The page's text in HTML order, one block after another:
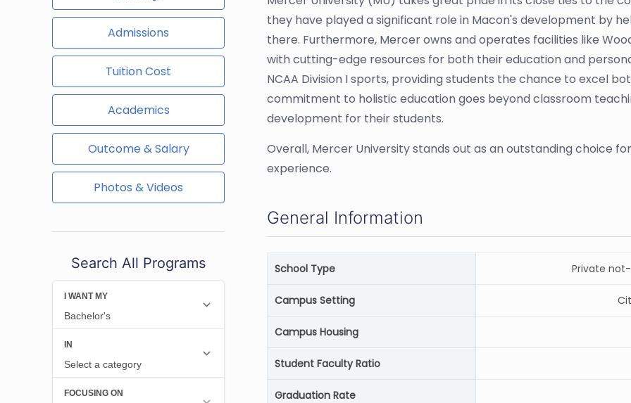
Admissions
Tuition Cost
Academics
Outcome & Salary
Photos & Videos
Search All Programs
they have played a significant role in Macon's development by
there. Furthermore, Mercer owns and operates facilities like
with cutting-edge resources for both their education and
NCAA Division I sports, providing students the chance to excel
commitment to holistic education goes beyond classroom
development for their students.
Overall, Mercer University stands out as an outstanding choice
experience.
General Information
School Type Private
Campus Setting
Campus Housing
Student Faculty Ratio
Graduation Rate